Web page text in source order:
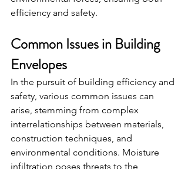
efficiency and safety.
Common Issues in Building
Envelopes
In the pursuit of building efficiency and
safety, various common issues can
arise, stemming from complex
interrelationships between materials,
construction techniques, and
environmental conditions. Moisture
infiltration poses threats to the